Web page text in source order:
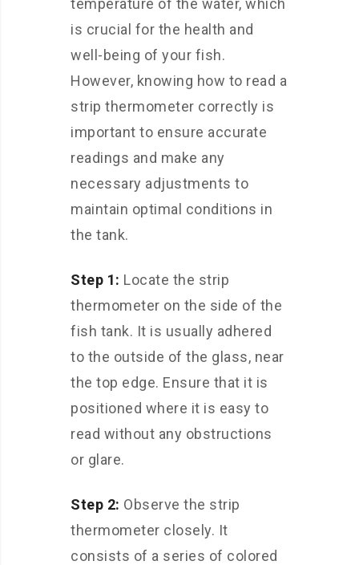
temperature of the water, which
is crucial for the health and
well-being of your fish.
However, knowing how to read a
strip thermometer correctly is
important to ensure accurate
readings and make any
necessary adjustments to
maintain optimal conditions in
the tank.
Step 1: Locate the strip
thermometer on the side of the
fish tank. It is usually adhered
to the outside of the glass, near
the top edge. Ensure that it is
positioned where it is easy to
read without any obstructions
or glare.
Step 2: Observe the strip
thermometer closely. It
consists of a series of colored